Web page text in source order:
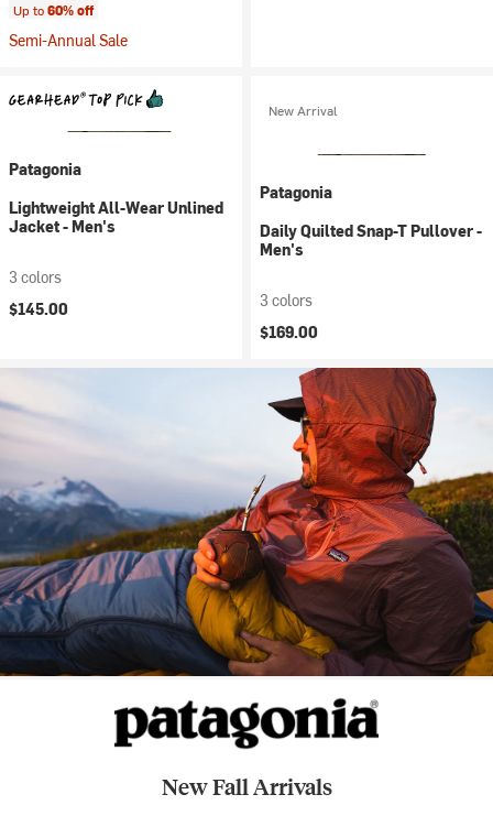
Up to60% off
Semi-Annual Sale
Patagonia
Lightweight All-Wear Unlined
Jacket - Men's
3 colors
$145.00
New Arrival
Patagonia
Daily Quilted Snap-T Pullover -
Men's
3 colors
$169.00
New Fall Arrivals